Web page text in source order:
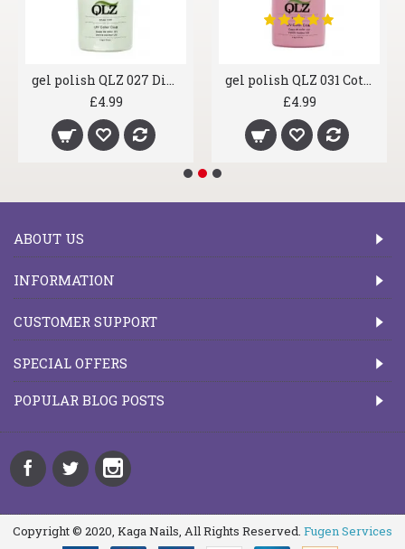
gel polish QLZ 027 Diamond Ice
£4.99
gel polish QLZ 031 Cotton Candy
£4.99
ABOUT US
INFORMATION
CUSTOMER SUPPORT
SPECIAL OFFERS
POPULAR BLOG POSTS
Copyright © 2020, Kaga Nails, All Rights Reserved. Fugen Services